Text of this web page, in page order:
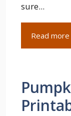
sure...
Read more